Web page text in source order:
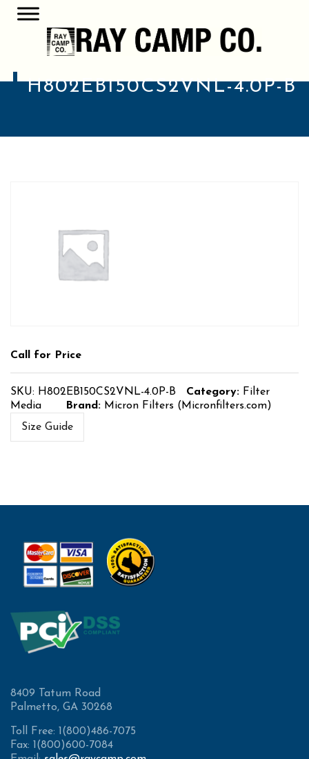
H802EB150CS2VNL-4.0P-B
Call for Price
SKU: H802EB150CS2VNL-4.0P-B Category: Filter
Media
Brand: Micron Filters (Micronfilters.com)
Size Guide
8409 Tatum Road
Palmetto, GA 30268
Toll Free: 1(800)486-7075
Fax: 1(800)600-7084